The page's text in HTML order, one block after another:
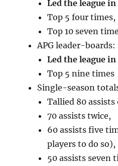
Led the league in
Top 5 four times,
Top 10 seven
APG leader-boards:
Led the league in
Top 5 nine times
Single-season
Tallied 80 assists
70 assists twice,
60 assists five
players to do so),
50 assists seven